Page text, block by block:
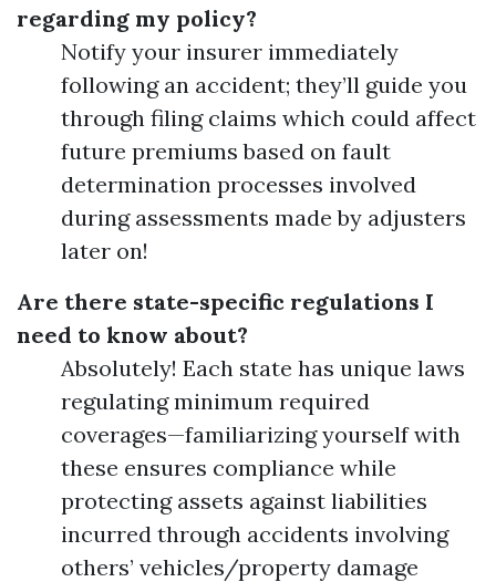
regarding my policy?
Notify your insurer immediately
following an accident; they’ll guide you
through filing claims which could affect
future premiums based on fault
determination processes involved
during assessments made by adjusters
later on!
Are there state-specific regulations I
need to know about?
Absolutely! Each state has unique laws
regulating minimum required
coverages—familiarizing yourself with
these ensures compliance while
protecting assets against liabilities
incurred through accidents involving
others’ vehicles/property damage